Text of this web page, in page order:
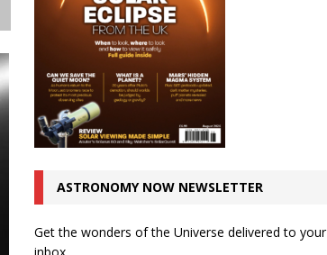
ASTRONOMY NOW NEWSLETTER
Get the wonders of the Universe delivered to your